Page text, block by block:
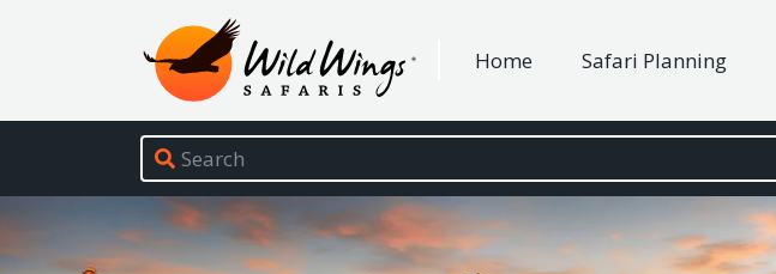
Wild Wings Safaris
Site navigation
Home Safari Planning